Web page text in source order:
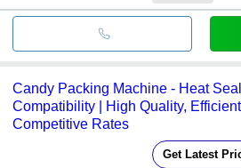
Candy Packing Machine - Heat
Compatibility | High Quality,
Competitive Rates
Get Latest